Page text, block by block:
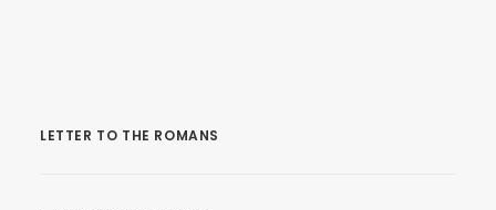
LETTER TO THE ROMANS